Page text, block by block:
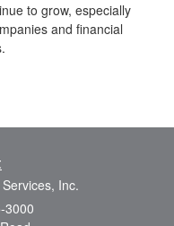
to grow, especially
and financial
Inc.
3000